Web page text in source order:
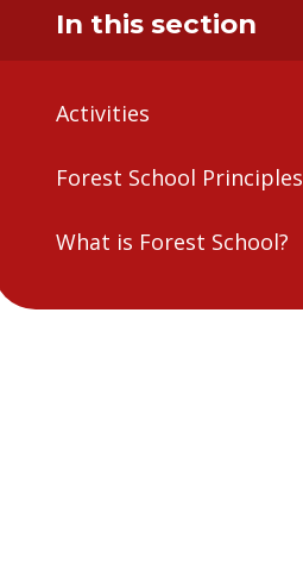
In this section
Activities
Forest School Principles
What is Forest School?